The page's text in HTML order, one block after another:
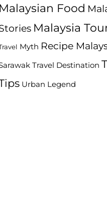
Malaysian Food
Malaysia
Myth Recipe
Travel Destination
Urban Legend